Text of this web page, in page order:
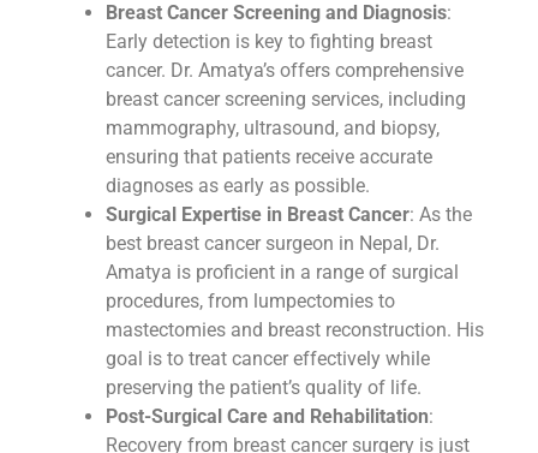
Breast Cancer Screening and Diagnosis:
Early detection is key to fighting breast
cancer. Dr. Amatya’s offers comprehensive
breast cancer screening services, including
mammography, ultrasound, and biopsy,
ensuring that patients receive accurate
diagnoses as early as possible.
Surgical Expertise in Breast Cancer: As the
best breast cancer surgeon in Nepal, Dr.
Amatya is proficient in a range of surgical
procedures, from lumpectomies to
mastectomies and breast reconstruction. His
goal is to treat cancer effectively while
preserving the patient’s quality of life.
Post-Surgical Care and Rehabilitation:
Recovery from breast cancer surgery is just